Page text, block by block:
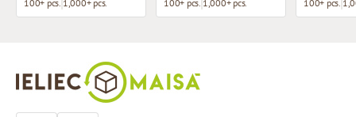
100+ pcs. 1,000+ pcs. 100+ pcs. 1,000+ pcs. 100+ pcs.